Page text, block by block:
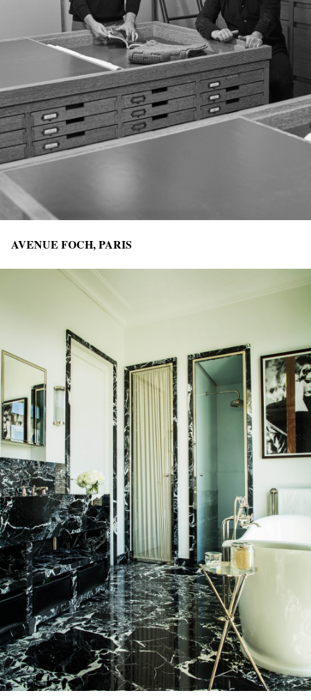
AVENUE FOCH, PARIS